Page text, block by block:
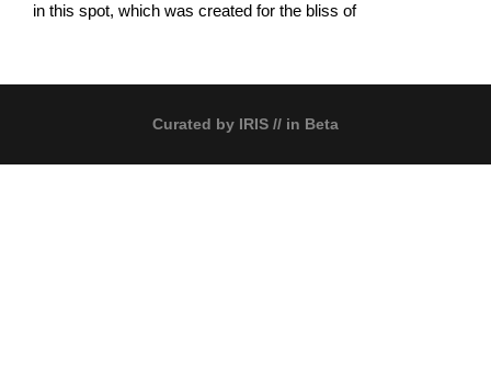
in this spot, which was created for the bliss of
Curated by IRIS // in Beta